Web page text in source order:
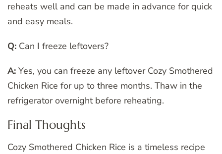
reheats well and can be made in advance for quick
and easy meals.
Q: Can I freeze leftovers?
A: Yes, you can freeze any leftover Cozy Smothered
Chicken Rice for up to three months. Thaw in the
refrigerator overnight before reheating.
Final Thoughts
Cozy Smothered Chicken Rice is a timeless recipe